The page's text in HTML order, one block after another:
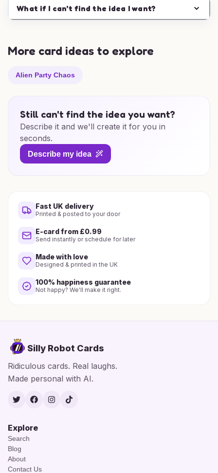
What if I can't find the idea I want?
More card ideas to explore
Alien Party Chaos
Still can't find the idea you want?
Describe it and we'll create it for you in
seconds.
Describe my idea
Fast UK delivery
Printed & posted to your door
E-card from £0.99
Send instantly or schedule for later
Made with love
Designed & printed in the UK
100% happiness guarantee
Not happy? We'll make it right.
Silly Robot Cards
Ridiculous cards. Real laughs.
Made personal with AI.
TwitterFacebook
Instagram
TikTok
Explore
Search
Blog
About
Contact Us